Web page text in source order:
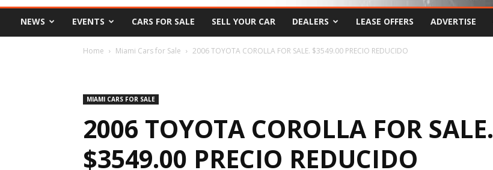
NEWS EVENTS CARS FOR SALE SELL YOUR CAR DEALERS LEASE OFFERS ADVERTISE
Home Miami Cars for Sale 2006 TOYOTA COROLLA FOR SALE. $3549.00 PRECIO REDUCIDO
MIAMI CARS FOR SALE
2006 TOYOTA COROLLA FOR SALE.
$3549.00 PRECIO REDUCIDO